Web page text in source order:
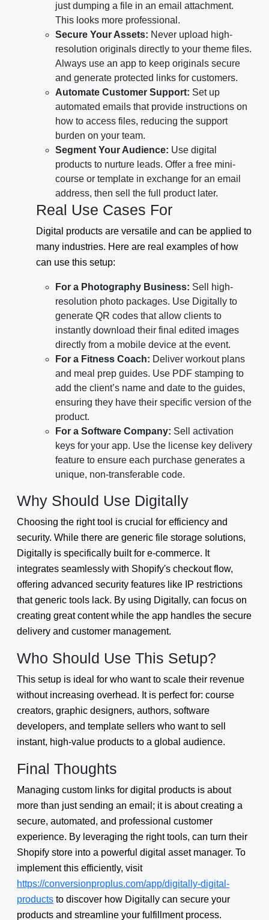
just dumping a file in an email attachment.
This looks more professional.
Secure Your Assets: Never upload high-
resolution originals directly to your theme files.
Always use an app to keep originals secure
and generate protected links for customers.
Automate Customer Support: Set up
automated emails that provide instructions on
how to access files, reducing the support
burden on your team.
Segment Your Audience: Use digital
products to nurture leads. Offer a free mini-
course or template in exchange for an email
address, then sell the full product later.
Real Use Cases For
Digital products are versatile and can be applied to
many industries. Here are real examples of how
can use this setup:
For a Photography Business: Sell high-
resolution photo packages. Use Digitally to
generate QR codes that allow clients to
instantly download their final edited images
directly from a mobile device at the event.
For a Fitness Coach: Deliver workout plans
and meal prep guides. Use PDF stamping to
add the client’s name and date to the guides,
ensuring they have their specific version of the
product.
For a Software Company: Sell activation
keys for your app. Use the license key delivery
feature to ensure each purchase generates a
unique, non-transferable code.
Why Should Use Digitally
Choosing the right tool is crucial for efficiency and
security. While there are generic file storage solutions,
Digitally is specifically built for e-commerce. It
integrates seamlessly with Shopify's checkout flow,
offering advanced security features like IP restrictions
that generic tools lack. By using Digitally, can focus on
creating great content while the app handles the secure
delivery and customer management.
Who Should Use This Setup?
This setup is ideal for who want to scale their revenue
without increasing overhead. It is perfect for: course
creators, graphic designers, authors, software
developers, and template sellers who want to sell
instant, high-value products to a global audience.
Final Thoughts
Managing custom links for digital products is about
more than just sending an email; it is about creating a
secure, automated, and professional customer
experience. By leveraging the right tools, can turn their
Shopify store into a powerful digital asset manager. To
implement this efficiently, visit
https://conversionproplus.com/app/digitally-digital-
products to discover how Digitally can secure your
products and streamline your fulfillment process.